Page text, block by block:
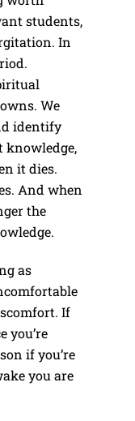
students,
In
We
identify
knowledge,
it dies.
And when
the
as
If
you’re
if you’re
you are